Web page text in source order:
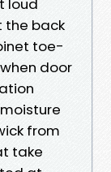
loud
the back
toe-
door
from
take